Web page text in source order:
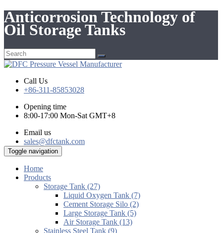
Anticorrosion Technology of
Oil Storage Tanks
Call Us
+86-311-85853028
Opening time
8:00-17:00 Mon-Sat GMT+8
Email us
sales@dfctank.com
Toggle navigation
Home
Products
Storage Tank (27)
Liquid Oxygen Tank (7)
Cement Storage Silo (2)
Large Storage Tank (5)
Air Storage Tank (13)
Stainless Steel Tank (9)